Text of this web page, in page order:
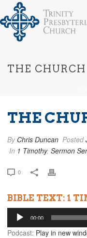
THE CHURCH
THE
By Chris Duncan Posted
In 1 Timothy, Sermon
0
BIBLE TEXT: 1
Audio
Player
00:00
Podcast: Play in new